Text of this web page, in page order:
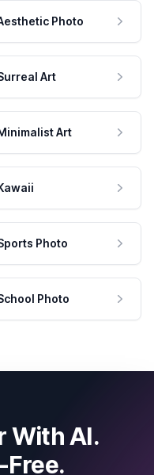
Photo
Art
Art
Photo
Photo
With AI.
Free.